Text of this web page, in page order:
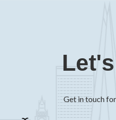
Get in touch